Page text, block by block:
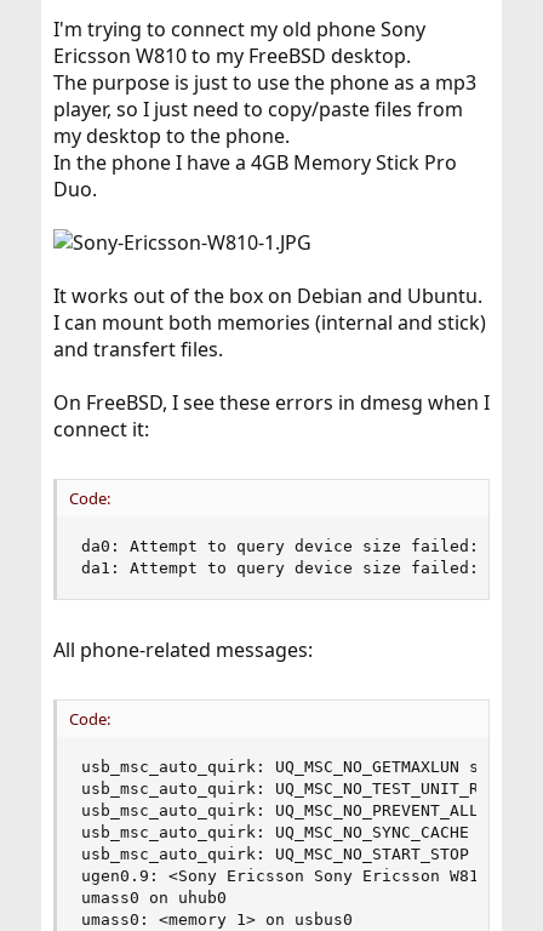
r
I'm trying to connect my old phone Sony
Ericsson W810 to my FreeBSD desktop.
The purpose is just to use the phone as a mp3
player, so I just need to copy/paste files from
my desktop to the phone.
In the phone I have a 4GB Memory Stick Pro
Duo.
It works out of the box on Debian and Ubuntu.
I can mount both memories (internal and stick)
and transfert files.
On FreeBSD, I see these errors in dmesg when I
connect it:
Code:
da0: Attempt to query device size failed: NOT
da1: Attempt to query device size failed: NOT
All phone-related messages:
Code:
usb_msc_auto_quirk: UQ_MSC_NO_GETMAXLUN
usb_msc_auto_quirk:
usb_msc_auto_quirk:
usb_msc_auto_quirk: UQ_MSC_NO_SYNC_CACHE
usb_msc_auto_quirk: UQ_MSC_NO_START_STOP
ugen0.9: <Sony Ericsson Sony Ericsson W810> at
umass0 on uhub0
umass0: <memory 1> on usbus0